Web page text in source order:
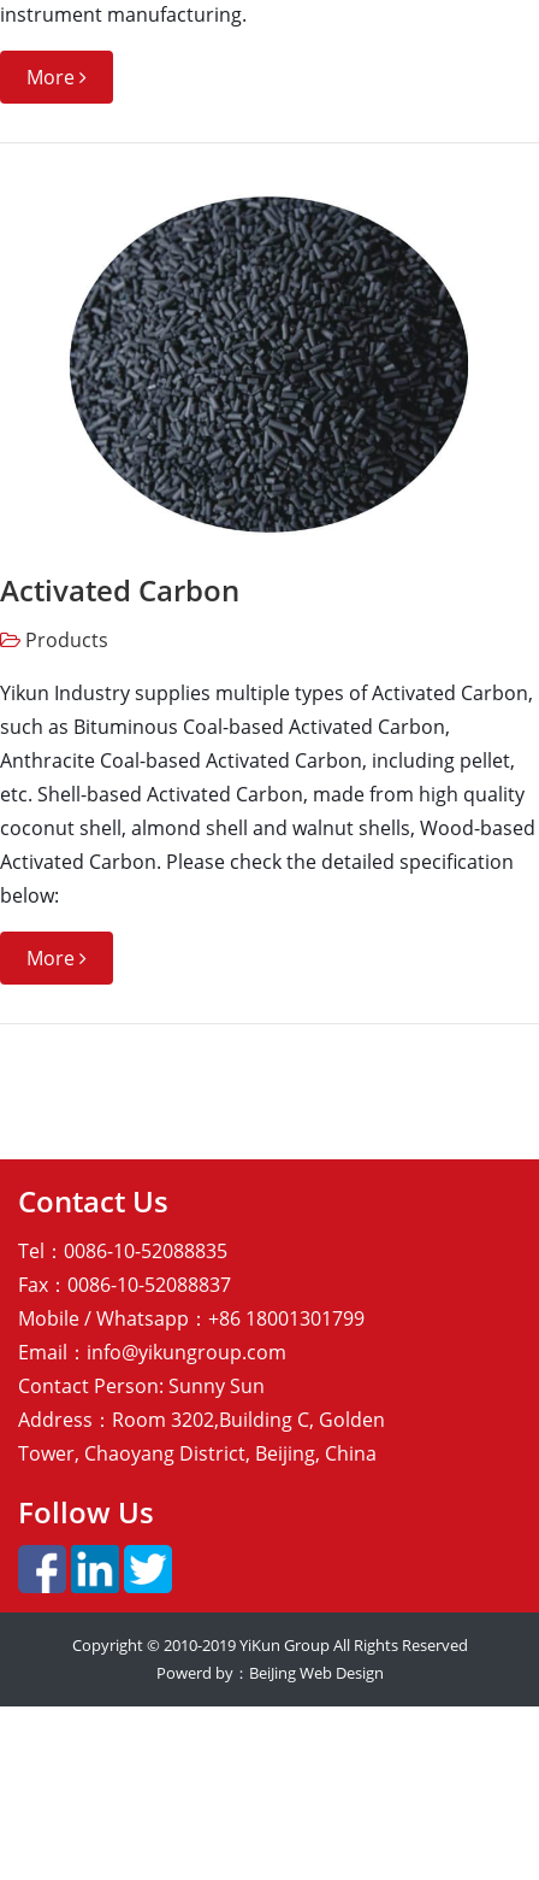
instrument manufacturing.
More
Activated Carbon
Products
Yikun Industry supplies multiple types of Activated Carbon,
such as Bituminous Coal-based Activated Carbon,
Anthracite Coal-based Activated Carbon, including pellet,
etc. Shell-based Activated Carbon, made from high quality
coconut shell, almond shell and walnut shells, Wood-based
Activated Carbon. Please check the detailed specification
below:
More
Contact Us
Tel：0086-10-52088835
Fax：0086-10-52088837
Mobile / Whatsapp：+86 18001301799
Email： info@yikungroup.com
Contact Person: Sunny Sun
Address：Room 3202,Building C, Golden
Tower, Chaoyang District, Beijing, China
Follow Us
Copyright © 2010-2019YiKun GroupAll Rights Reserved
Powerd by： BeiJing Web Design